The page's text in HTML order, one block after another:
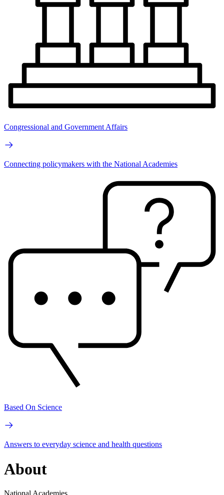
Congressional and Government Affairs
Connecting policymakers with the National Academies
Based On Science
Answers to everyday science and health questions
About
National Academies